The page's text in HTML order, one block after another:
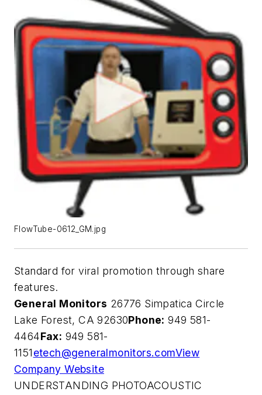
FlowTube-0612_GM.jpg
Standard for viral promotion through share
features.
General Monitors 26776 Simpatica Circle
Lake Forest, CA 92630Phone: 949 581-
4464Fax: 949 581-
1151etech@generalmonitors.comView
Company Website
UNDERSTANDING PHOTOACOUSTIC